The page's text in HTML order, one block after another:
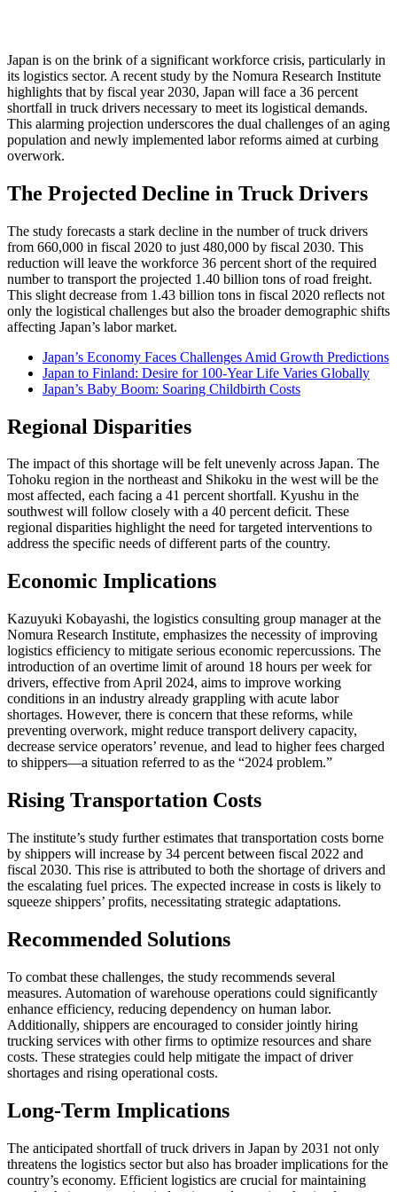
Japan is on the brink of a significant workforce crisis, particularly in
its logistics sector. A recent study by the Nomura Research Institute
highlights that by fiscal year 2030, Japan will face a 36 percent
shortfall in truck drivers necessary to meet its logistical demands.
This alarming projection underscores the dual challenges of an aging
population and newly implemented labor reforms aimed at curbing
overwork.
The Projected Decline in Truck Drivers
The study forecasts a stark decline in the number of truck drivers
from 660,000 in fiscal 2020 to just 480,000 by fiscal 2030. This
reduction will leave the workforce 36 percent short of the required
number to transport the projected 1.40 billion tons of road freight.
This slight decrease from 1.43 billion tons in fiscal 2020 reflects not
only the logistical challenges but also the broader demographic shifts
affecting Japan’s labor market.
Japan’s Economy Faces Challenges Amid Growth Predictions
Japan to Finland: Desire for 100-Year Life Varies Globally
Japan’s Baby Boom: Soaring Childbirth Costs
Regional Disparities
The impact of this shortage will be felt unevenly across Japan. The
Tohoku region in the northeast and Shikoku in the west will be the
most affected, each facing a 41 percent shortfall. Kyushu in the
southwest will follow closely with a 40 percent deficit. These
regional disparities highlight the need for targeted interventions to
address the specific needs of different parts of the country.
Economic Implications
Kazuyuki Kobayashi, the logistics consulting group manager at the
Nomura Research Institute, emphasizes the necessity of improving
logistics efficiency to mitigate serious economic repercussions. The
introduction of an overtime limit of around 18 hours per week for
drivers, effective from April 2024, aims to improve working
conditions in an industry already grappling with acute labor
shortages. However, there is concern that these reforms, while
preventing overwork, might reduce transport delivery capacity,
decrease service operators’ revenue, and lead to higher fees charged
to shippers—a situation referred to as the “2024 problem.”
Rising Transportation Costs
The institute’s study further estimates that transportation costs borne
by shippers will increase by 34 percent between fiscal 2022 and
fiscal 2030. This rise is attributed to both the shortage of drivers and
the escalating fuel prices. The expected increase in costs is likely to
squeeze shippers’ profits, necessitating strategic adaptations.
Recommended Solutions
To combat these challenges, the study recommends several
measures. Automation of warehouse operations could significantly
enhance efficiency, reducing dependency on human labor.
Additionally, shippers are encouraged to consider jointly hiring
trucking services with other firms to optimize resources and share
costs. These strategies could help mitigate the impact of driver
shortages and rising operational costs.
Long-Term Implications
The anticipated shortfall of truck drivers in Japan by 2031 not only
threatens the logistics sector but also has broader implications for the
country’s economy. Efficient logistics are crucial for maintaining